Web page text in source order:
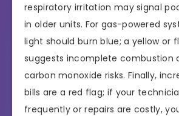
respiratory irritation may signal
in older units. For gas-powered
light should burn blue; a yellow or
suggests incomplete combustion
carbon monoxide risks. Finally,
bills are a red flag; if your
frequently or repairs are costly,